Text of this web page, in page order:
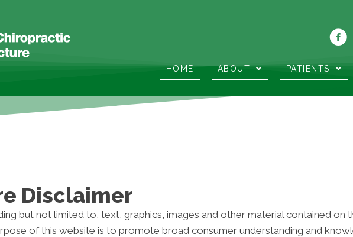
HOME ABOUT PATIENTS
Disclaimer
but not limited to, text, graphics, images and other material contained on
of this website is to promote broad consumer understanding and